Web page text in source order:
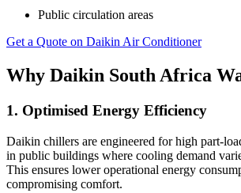
Public circulation areas
Get a Quote on Daikin Air Conditioner
Why Daikin South Africa
1. Optimised Energy Efficiency
Daikin chillers are engineered for high part-
in public buildings where cooling demand
This ensures lower operational energy
compromising comfort.